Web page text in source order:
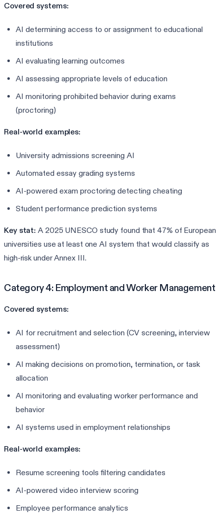
Covered systems:
AI determining access to or assignment to educational
institutions
AI evaluating learning outcomes
AI assessing appropriate levels of education
AI monitoring prohibited behavior during exams
(proctoring)
Real-world examples:
University admissions screening AI
Automated essay grading systems
AI-powered exam proctoring detecting cheating
Student performance prediction systems
Key stat: A 2025 UNESCO study found that 47% of European
universities use at least one AI system that would classify as
high-risk under Annex III.
Category 4: Employment and Worker Management
Covered systems:
AI for recruitment and selection (CV screening, interview
assessment)
AI making decisions on promotion, termination, or task
allocation
AI monitoring and evaluating worker performance and
behavior
AI systems used in employment relationships
Real-world examples:
Resume screening tools filtering candidates
AI-powered video interview scoring
Employee performance analytics